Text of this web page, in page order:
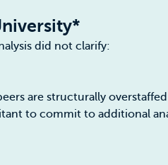
did not clarify:
are structurally overstaffed
to commit to additional